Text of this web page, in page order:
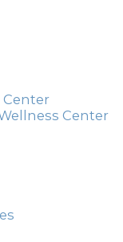
Center
Center